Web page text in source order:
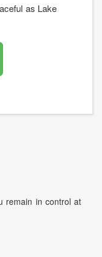
as Lake
remain in control at